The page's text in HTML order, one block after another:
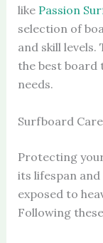
like Passion
selection of
and skill
the best
needs.
Surfboard
Protecting
its lifespan
exposed to
Following